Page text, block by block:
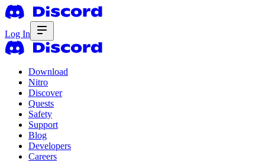
Log In
Download
Nitro
Discover
Quests
Safety
Support
Blog
Developers
Careers